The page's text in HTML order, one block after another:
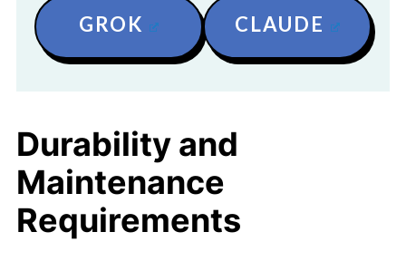
GROK CLAUDE
Durability and
Maintenance
Requirements